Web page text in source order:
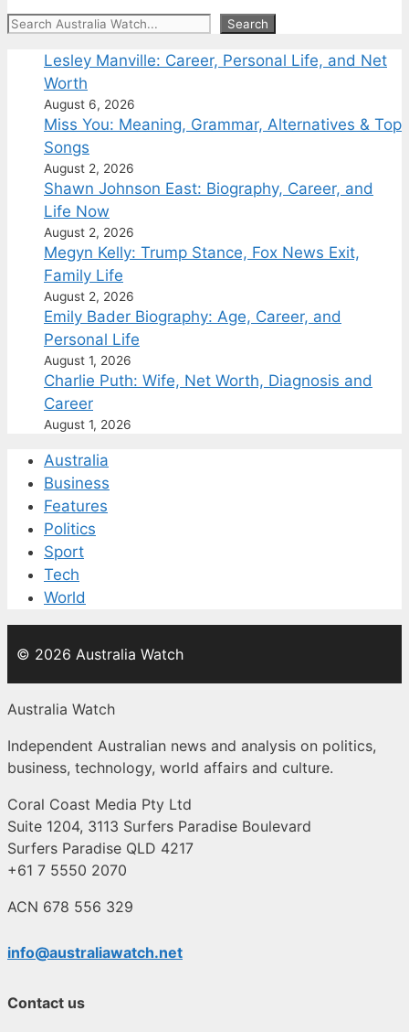
Search Search
Lesley Manville: Career, Personal Life, and Net
Worth
August 6, 2026
Miss You: Meaning, Grammar, Alternatives & Top
Songs
August 2, 2026
Shawn Johnson East: Biography, Career, and
Life Now
August 2, 2026
Megyn Kelly: Trump Stance, Fox News Exit,
Family Life
August 2, 2026
Emily Bader Biography: Age, Career, and
Personal Life
August 1, 2026
Charlie Puth: Wife, Net Worth, Diagnosis and
Career
August 1, 2026
Australia
Business
Features
Politics
Sport
Tech
World
© 2026 Australia Watch
Australia Watch
Independent Australian news and analysis on politics,
business, technology, world affairs and culture.
Coral Coast Media Pty Ltd
Suite 1204, 3113 Surfers Paradise Boulevard
Surfers Paradise QLD 4217
+61 7 5550 2070
ACN 678 556 329
info@australiawatch.net
Contact us